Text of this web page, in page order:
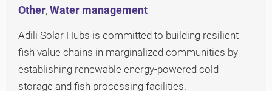
Other,Water management
Adili Solar Hubs is committed to building resilient
fish value chains in marginalized communities by
establishing renewable energy-powered cold
storage and fish processing facilities.